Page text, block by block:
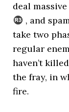
deal
, and
take two
regular
haven’t
the fray, in
fire.